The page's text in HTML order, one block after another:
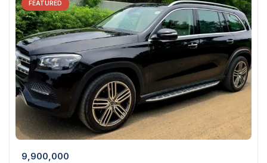
FEATURED
9,900,000